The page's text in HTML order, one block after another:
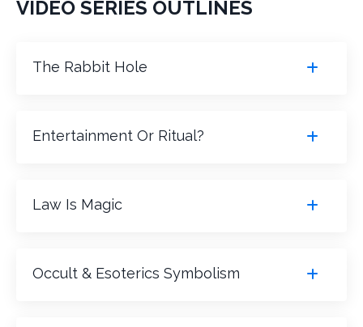
VIDEO SERIES OUTLINES
The Rabbit Hole
Entertainment Or Ritual?
Law Is Magic
Occult & Esoterics Symbolism